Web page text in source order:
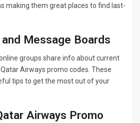
making them great places to find last-
Message Boards
groups share info about current
Airways promo codes. These
tips to get the most out of your
Airways Promo